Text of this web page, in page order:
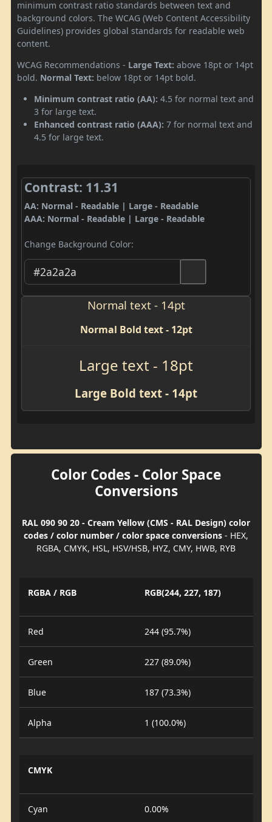
minimum contrast ratio standards between text and
background colors. The WCAG (Web Content Accessibility
Guidelines) provides global standards for readable web
content.
WCAG Recommendations - Large Text: above 18pt or 14pt
bold. Normal Text: below 18pt or 14pt bold.
Minimum contrast ratio (AA): 4.5 for normal text and
3 for large text.
Enhanced contrast ratio (AAA): 7 for normal text and
4.5 for large text.
Contrast: 11.31
AA: Normal - Readable | Large - Readable
AAA: Normal - Readable | Large - Readable
Change Background Color:
Normal text - 14pt
Normal Bold text - 12pt
Large text - 18pt
Large Bold text - 14pt
Color Codes - Color Space
Conversions
RAL 090 90 20 - Cream Yellow (CMS - RAL Design) color
codes / color number / color space conversions - HEX,
RGBA, CMYK, HSL, HSV/HSB, HYZ, CMY, HWB, RYB
RGBA / RGB RGB(244, 227, 187)
Red 244 (95.7%)
Green 227 (89.0%)
Blue 187 (73.3%)
Alpha 1 (100.0%)
CMYK
Cyan 0.00%